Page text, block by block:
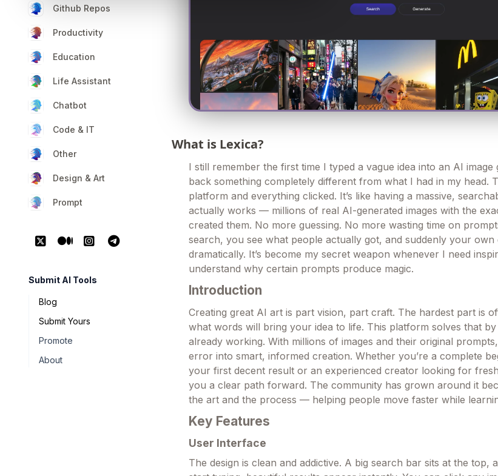
Github Repos
Productivity
Education
Life Assistant
Chatbot
Code & IT
Other
Design & Art
Prompt
Submit AI Tools
Blog
Submit Yours
Promote
About
What is Lexica?
I still remember the first time I typed a vague idea into an AI
back something completely different from what I had in my head.
platform and everything clicked. It’s like having a massive,
actually works — millions of real AI-generated images with the
created them. No more guessing. No more wasting time on
search, you see what people actually got, and suddenly your own
dramatically. It’s become my secret weapon whenever I need
understand why certain prompts produce magic.
Introduction
Creating great AI art is part vision, part craft. The hardest part is
what words will bring your idea to life. This platform solves that by
already working. With millions of images and their original
error into smart, informed creation. Whether you’re a complete
your first decent result or an experienced creator looking for
you a clear path forward. The community has grown around it
the art and the process — helping people move faster while
Key Features
User Interface
The design is clean and addictive. A big search bar sits at the top,